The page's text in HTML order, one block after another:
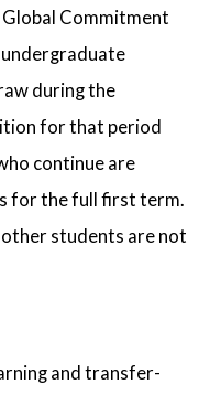
Commitment
during the
for that period
continue are
for the full first term.
students are not
and transfer-